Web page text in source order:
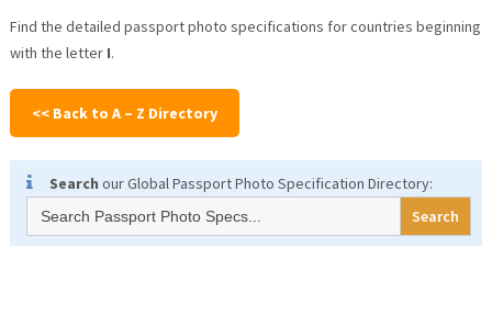
Find the detailed passport photo specifications for countries beginning
with the letter I.
<< Back to A – Z Directory
Search our Global Passport Photo Specification Directory:
Search
for: